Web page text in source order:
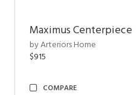
Maximus Centerpiece
by Arteriors Home
$915
COMPARE